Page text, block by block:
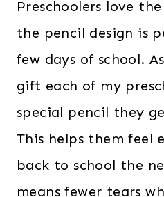
Preschoolers love
the pencil design is
few days of school.
gift each of my
special pencil they
This helps them feel
back to school the
means fewer tears